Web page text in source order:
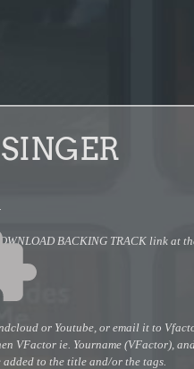
BACKING TRACK link at
or Youtube, or email it to
VFactor ie. Yourname (VFactor),
to the title and/or the tags.